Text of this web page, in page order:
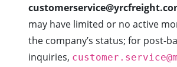
may have limited or no active
the company’s status; for post-
inquiries,